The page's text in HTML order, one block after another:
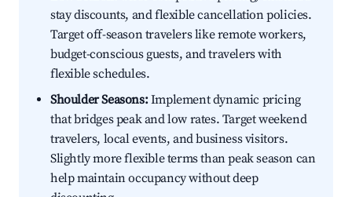
stay discounts, and flexible cancellation policies.
Target off-season travelers like remote workers,
budget-conscious guests, and travelers with
flexible schedules.
Shoulder Seasons:Implement dynamic pricing
that bridges peak and low rates. Target weekend
travelers, local events, and business visitors.
Slightly more flexible terms than peak season can
help maintain occupancy without deep